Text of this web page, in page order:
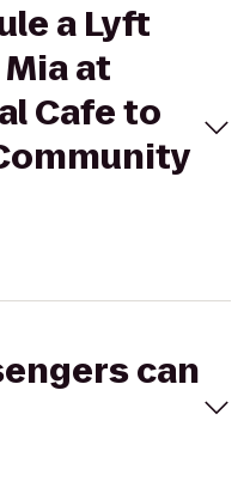
a Lyft
at
Cafe to
can